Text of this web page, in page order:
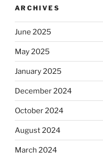
ARCHIVES
June 2025
May 2025
January 2025
December 2024
October 2024
August 2024
March 2024